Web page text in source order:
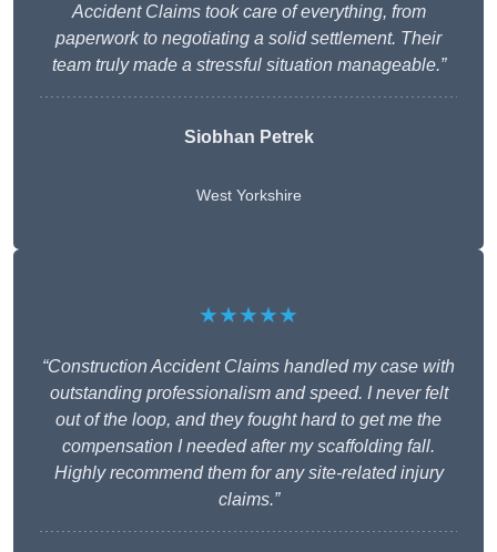
Accident Claims took care of everything, from
paperwork to negotiating a solid settlement. Their
team truly made a stressful situation manageable.”
Siobhan Petrek
West Yorkshire
★★★★★
“Construction Accident Claims handled my case with
outstanding professionalism and speed. I never felt
out of the loop, and they fought hard to get me the
compensation I needed after my scaffolding fall.
Highly recommend them for any site-related injury
claims.”